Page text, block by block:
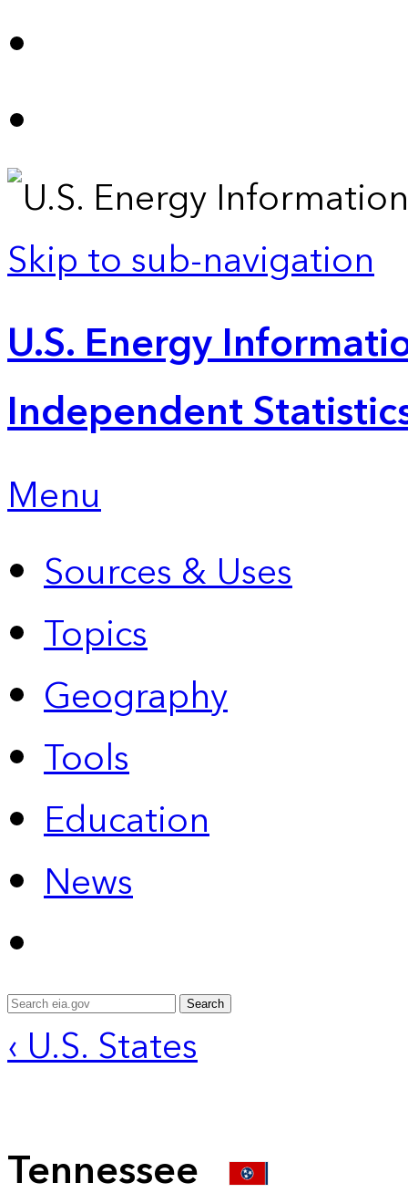
Skip to sub-navigation
U.S. Energy
Independent
Menu
Sources & Uses
Topics
Geography
Tools
Education
News
Search
‹ U.S. States
Tennessee